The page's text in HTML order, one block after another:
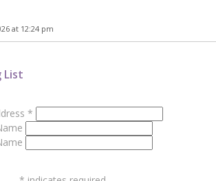
at 12:24 pm
List
*